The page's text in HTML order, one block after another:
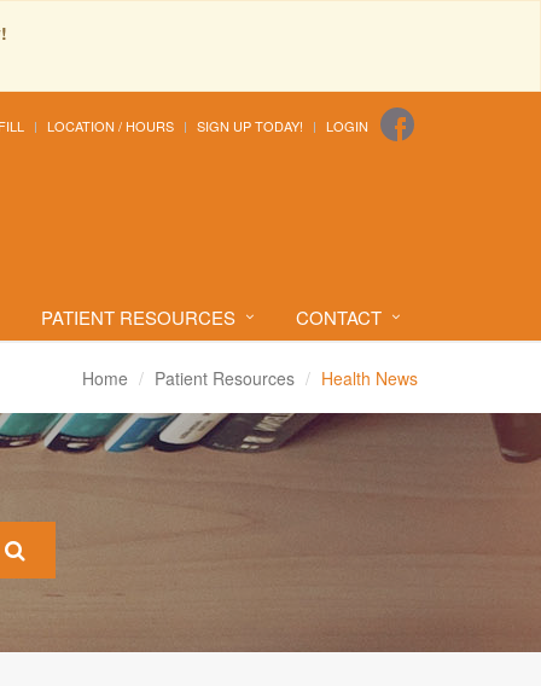
LOCATION / HOURS SIGN UP TODAY! LOGIN
PATIENT RESOURCES CONTACT
Home Patient Resources Health News